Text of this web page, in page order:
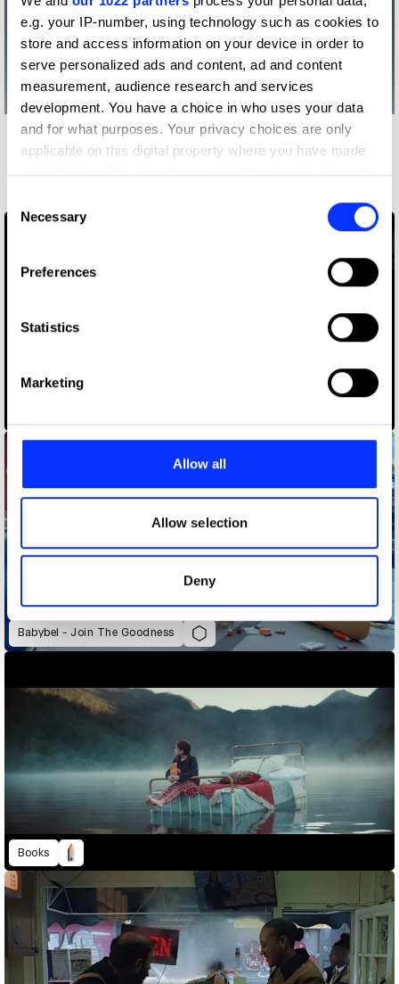
e.g. your IP-number, using technology such as cookies to
store and access information on your device in order to
serve personalized ads and content, ad and content
measurement, audience research and services
development. You have a choice in who uses your data
and for what purposes. Your privacy choices are only
applicable on this digital property where you have made
your choices. You can change or withdraw your consent
the Privacy trigger icon.
Collect information about your geographical location
Identify your device by actively scanning it for
Find out more about how your personal data is processed
and set your preferences in the
provide social media features and to analyse our traffic.
our social media, advertising and analytics partners who
may combine it with other information that you’ve
of their services.
Selection
Necessary
Preferences
Statistics
Marketing
Allow all
Allow selection
Deny
More winners
Visual Effects
Babybel - Join The Goodness
Books